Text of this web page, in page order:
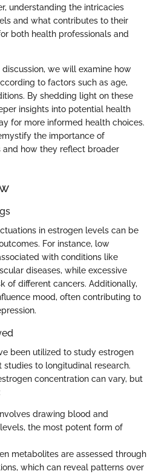
understanding the intricacies
and what contributes to their
both health professionals and
we will examine how
to factors such as age,
By shedding light on these
insights into potential health
for more informed health choices.
the importance of
how they reflect broader
in estrogen levels can be
For instance, low
with conditions like
diseases, while excessive
of different cancers. Additionally,
mood, often contributing to
been utilized to study estrogen
to longitudinal research.
concentration can vary, but
drawing blood and
the most potent form of
metabolites are assessed through
which can reveal patterns over